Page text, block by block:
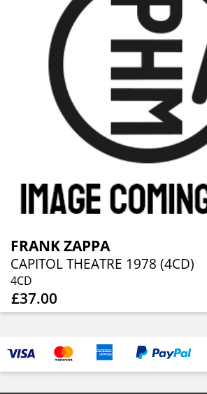
FRANK ZAPPA
CAPITOL THEATRE 1978 (4CD)
4CD
£37.00